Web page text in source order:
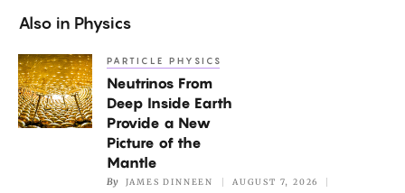
Also in Physics
Neutrinos
From
Deep
PARTICLE PHYSICS
Neutrinos From
Deep Inside Earth
Provide a New
Picture of the
Mantle
By JAMES DINNEEN AUGUST 7, 2026